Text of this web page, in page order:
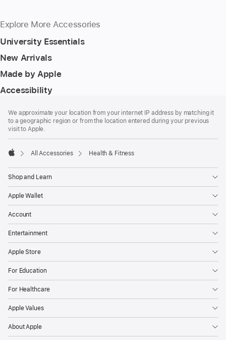
Explore More Accessories
University Essentials
New Arrivals
Made by Apple
Accessibility
We approximate your location from your internet IP address by matching it
to a geographic region or from the location entered during your previous
visit to Apple.
All Accessories Health & Fitness
Shop and Learn
Apple Wallet
Account
Entertainment
Apple Store
For Education
For Healthcare
Apple Values
About Apple